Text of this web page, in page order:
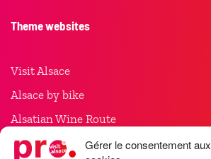
Gérer le consentement aux
Theme websites
Visit Alsace
Alsace by bike
Alsatian Wine Route
Christmas in Alsace